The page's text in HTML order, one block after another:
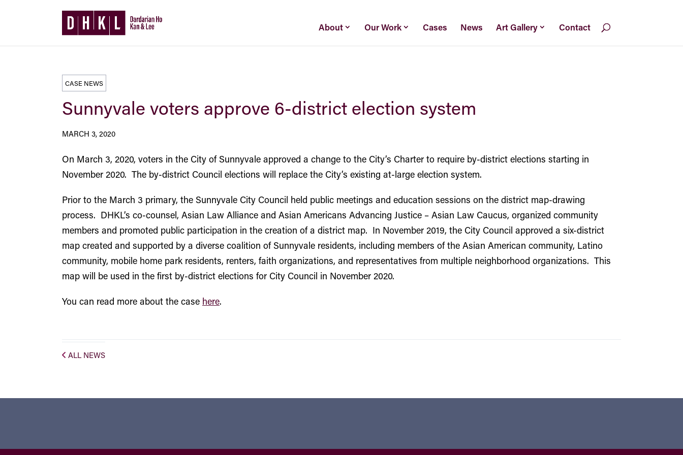
About Our Work Cases News Art Gallery Contact
CASE NEWS
Sunnyvale voters approve 6-district election system
MARCH 3, 2020
On March 3, 2020, voters in the City of Sunnyvale approved a change to the City’s Charter to require by-district elections starting in
November 2020. The by-district Council elections will replace the City’s existing at-large election system.
Prior to the March 3 primary, the Sunnyvale City Council held public meetings and education sessions on the district map-drawing
process. DHKL’s co-counsel, Asian Law Alliance and Asian Americans Advancing Justice – Asian Law Caucus, organized community
members and promoted public participation in the creation of a district map. In November 2019, the City Council approved a six-district
map created and supported by a diverse coalition of Sunnyvale residents, including members of the Asian American community, Latino
community, mobile home park residents, renters, faith organizations, and representatives from multiple neighborhood organizations. This
map will be used in the first by-district elections for City Council in November 2020.
You can read more about the case here.
ALL NEWS